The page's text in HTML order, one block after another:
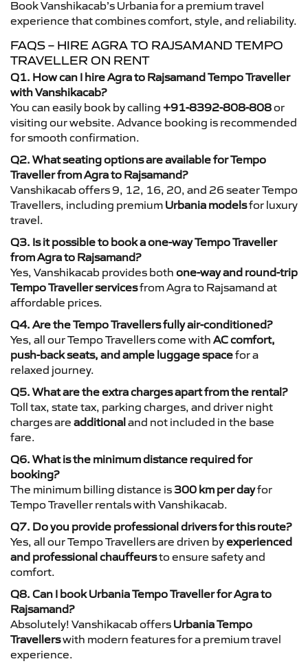
Book Vanshikacab’s Urbania for a premium travel
experience that combines comfort, style, and reliability.
FAQS – HIRE AGRA TO RAJSAMAND TEMPO
TRAVELLER ON RENT
Q1. How can I hire Agra to Rajsamand Tempo Traveller
with Vanshikacab?
You can easily book by calling +91-8392-808-808or
visiting our website. Advance booking is recommended
for smooth confirmation.
Q2. What seating options are available for Tempo
Traveller from Agra to Rajsamand?
Vanshikacab offers 9, 12, 16, 20, and 26 seater Tempo
Travellers, including premium Urbania modelsfor luxury
travel.
Q3. Is it possible to book a one-way Tempo Traveller
from Agra to Rajsamand?
Yes, Vanshikacab provides both one-way and round-trip
Tempo Traveller servicesfrom Agra to Rajsamand at
affordable prices.
Q4. Are the Tempo Travellers fully air-conditioned?
Yes, all our Tempo Travellers come with AC comfort,
push-back seats, and ample luggage spacefor a
relaxed journey.
Q5. What are the extra charges apart from the rental?
Toll tax, state tax, parking charges, and driver night
charges are additionaland not included in the base
fare.
Q6. What is the minimum distance required for
booking?
The minimum billing distance is 300 km per dayfor
Tempo Traveller rentals with Vanshikacab.
Q7. Do you provide professional drivers for this route?
Yes, all our Tempo Travellers are driven byexperienced
and professional chauffeursto ensure safety and
comfort.
Q8. Can I book Urbania Tempo Traveller for Agra to
Rajsamand?
Absolutely! Vanshikacab offers Urbania Tempo
Travellerswith modern features for a premium travel
experience.